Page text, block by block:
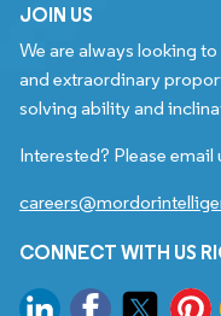
JOIN US
We are always looking
and extraordinary
solving ability and
Interested? Please email
CONNECT WITH US